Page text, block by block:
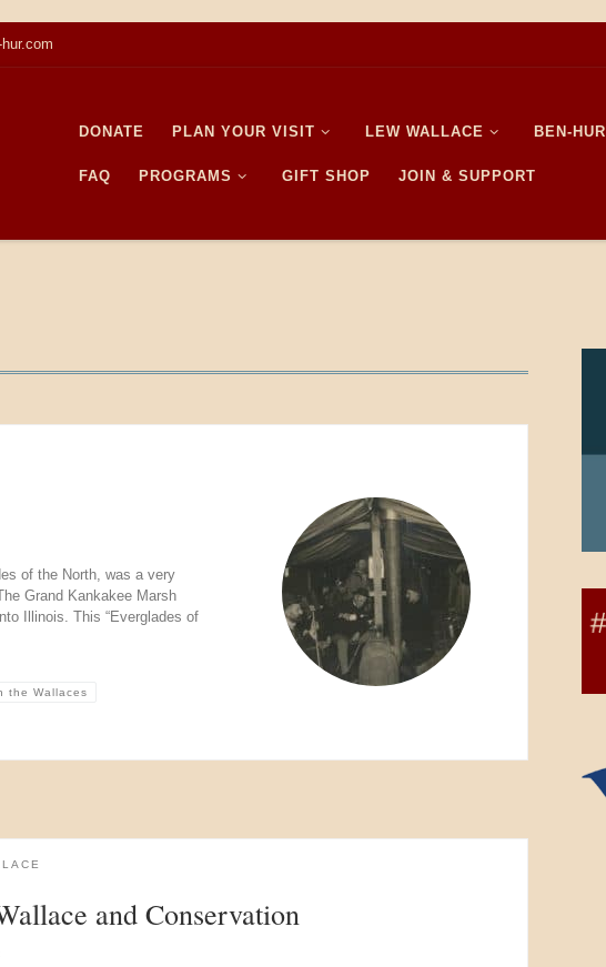
DONATE PLAN YOUR VISIT LEW WALLACE BEN-HUR
FAQ PROGRAMS GIFT SHOP JOIN & SUPPORT
of the North, was a very
Grand Kankakee Marsh
Illinois. This “Everglades of
the Wallaces
and Conservation